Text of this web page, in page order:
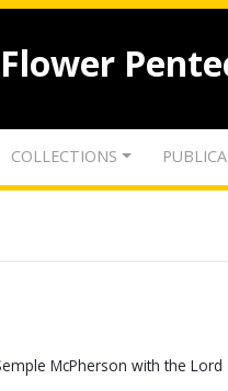
Flower
COLLECTIONS
McPherson with the Lord